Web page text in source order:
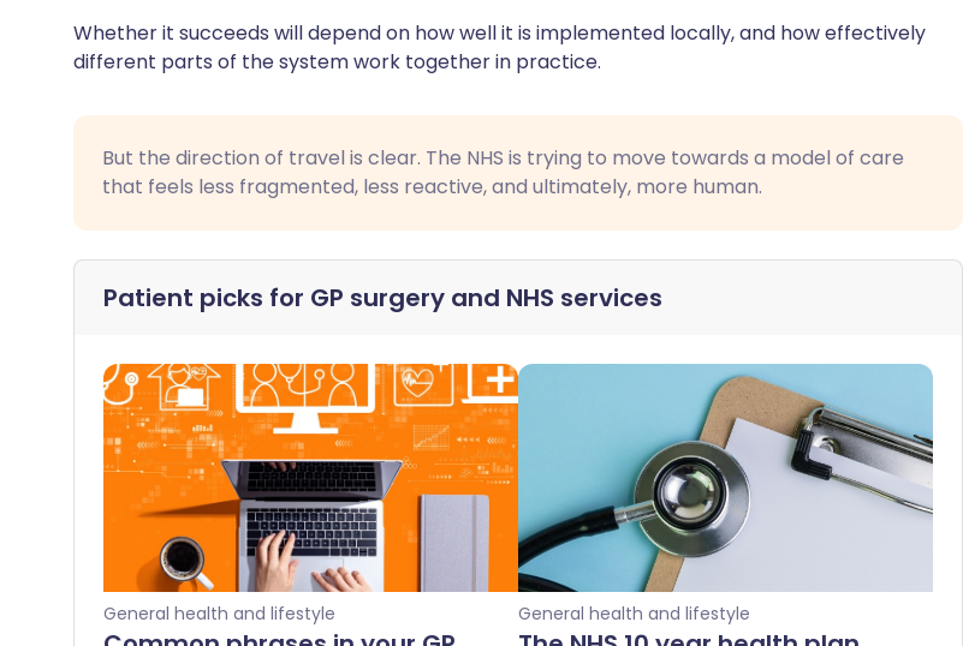
Whether it succeeds will depend on how well it is implemented locally, and how effectively
different parts of the system work together in practice.
But the direction of travel is clear. The NHS is trying to move towards a model of care
that feels less fragmented, less reactive, and ultimately, more human.
Patient picks for GP surgery and NHS services
General health and lifestyle General health and lifestyle